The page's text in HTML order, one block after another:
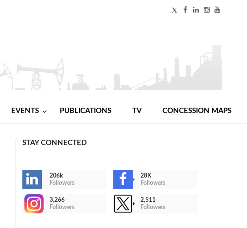
EVENTS PUBLICATIONS TV CONCESSION MAPS
STAY CONNECTED
206k
Followers
28K
Followers
3,266
Followers
2,511
Followers